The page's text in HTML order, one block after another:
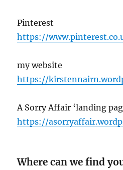
Pinterest
https://
my website
https://
A Sorry Affair ‘landing
https://
Where can we find